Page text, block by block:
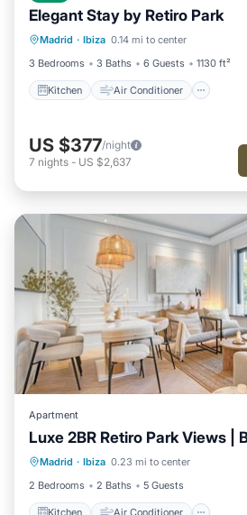
Elegant Stay by Retiro Park
Madrid · Ibiza 0.14 mi to center
3 Bedrooms
3 Baths 6 Guests 1130 ft²
Kitchen Air Conditioner
Kitchen
Air Conditioner
Child Friendly
US $377/night
7 nights - US $2,637
Apartment
Luxe 2BR Retiro Park Views |
Madrid · Ibiza 0.23 mi to center
2 Bedrooms
2 Baths 5 Guests
Kitchen Air Conditioner
Kitchen Air Conditioner
Pet Friendly